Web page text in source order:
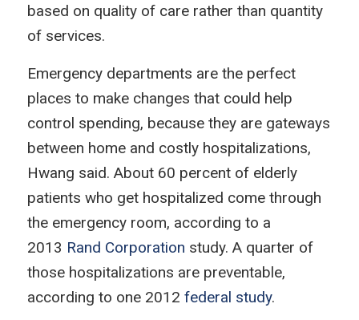
based on quality of care rather than quantity
of services.
Emergency departments are the perfect
places to make changes that could help
control spending, because they are gateways
between home and costly hospitalizations,
Hwang said. About 60 percent of elderly
patients who get hospitalized come through
the emergency room, according to a
2013 Rand Corporation study. A quarter of
those hospitalizations are preventable,
according to one 2012 federal study.